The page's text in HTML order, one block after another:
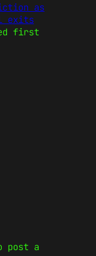
as
exits
first
post a